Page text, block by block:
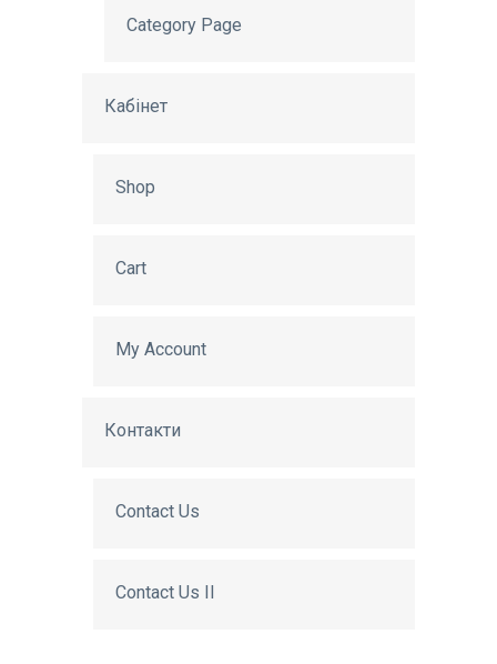
Category Page
Кабінет
Shop
Cart
My Account
Контакти
Contact Us
Contact Us II